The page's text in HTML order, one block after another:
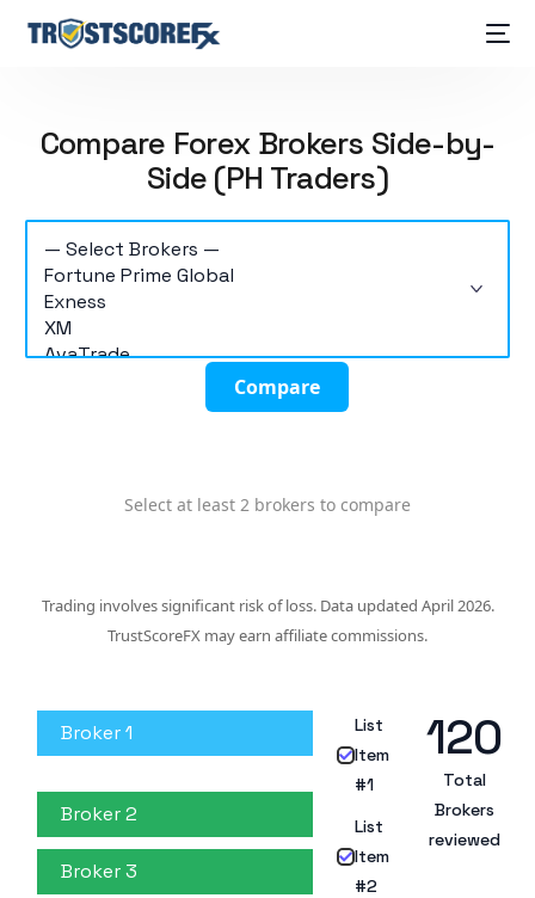
Compare Forex Brokers Side-by-
Side (PH Traders)
Compare
Select at least 2 brokers to compare
Trading involves significant risk of loss. Data updated April 2026.
TrustScoreFX may earn affiliate commissions.
Broker 1
Broker 2
Broker 3
List
Item
#1
List
Item
#2
120
Total
Brokers
reviewed